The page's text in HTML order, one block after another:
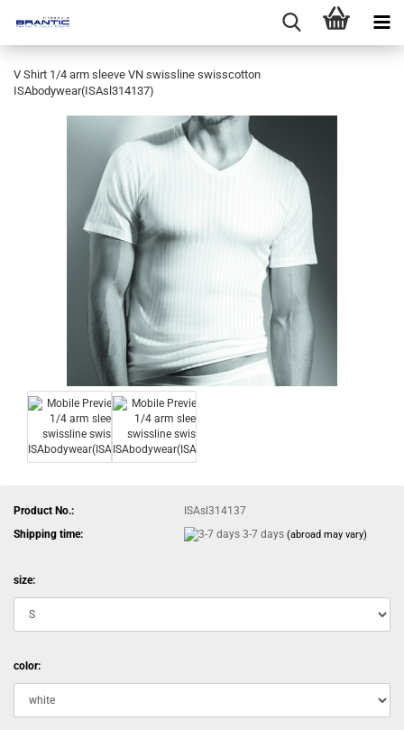
V Shirt 1/4 arm sleeve VN swissline swisscotton
ISAbodywear(ISAsl314137)
Product No.:
ISAsl314137
Shipping time:
3-7 days(abroad may vary)
size:
color: